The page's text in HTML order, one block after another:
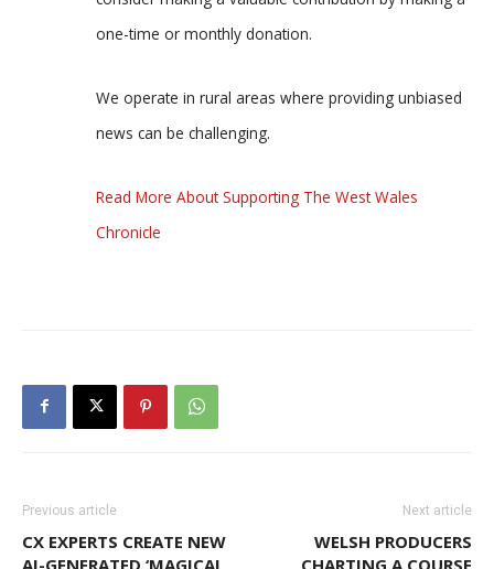
one-time or monthly donation.
We operate in rural areas where providing unbiased
news can be challenging.
Read More About Supporting The West Wales
Chronicle
Previous article
CX EXPERTS CREATE NEW
AI-GENERATED ‘MAGICAL
Next article
WELSH PRODUCERS
CHARTING A COURSE